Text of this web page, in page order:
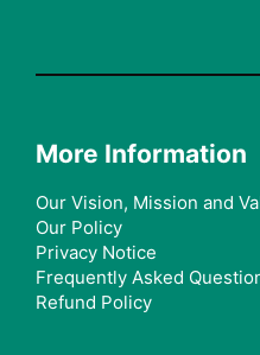
More Information
Our Vision, Mission and
Our Policy
Privacy Notice
Frequently Asked
Refund Policy